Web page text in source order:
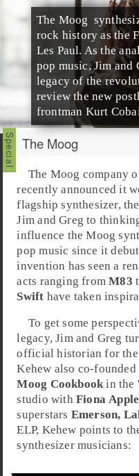
The Moog
rock history as the
Les Paul. As the
pop music,Jimand
legacy of the
review the new
frontman Kurt
The Moog
The Moog company
recently announced it
flagship synthesizer, the
Jim and Greg to
influence theMoog
pop music since it
invention has seen a
acts ranging fromM83
Swift have taken
To get some
legacy,Jimand Greg
official historian for
Kehew also co-
Moog Cookbookin the
studio with Fiona Apple
superstars Emerson,
ELP, Kehew points to
synthesizer musicians: